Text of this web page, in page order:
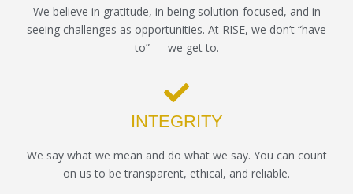
We believe in gratitude, in being solution-focused, and in
seeing challenges as opportunities. At RISE, we don’t “have
to” — we get to.
INTEGRITY
We say what we mean and do what we say. You can count
on us to be transparent, ethical, and reliable.